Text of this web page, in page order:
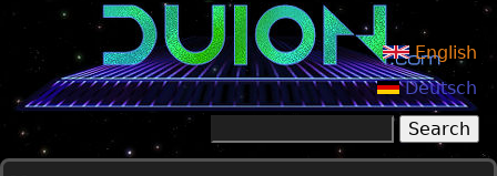
Jump to navigation
English
Deutsch
Search form